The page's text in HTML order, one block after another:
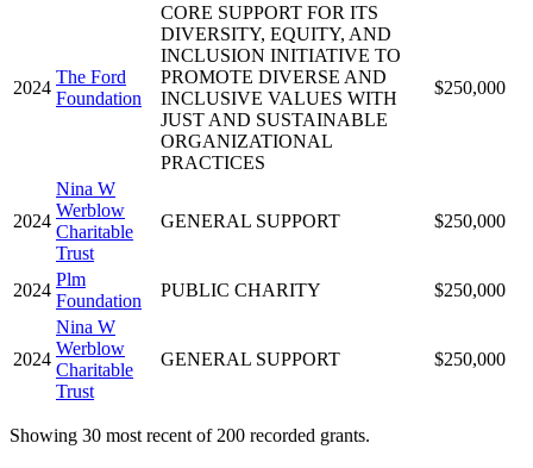
2024
The Ford
Foundation
CORE SUPPORT FOR ITS
DIVERSITY, EQUITY, AND
INCLUSION INITIATIVE TO
PROMOTE DIVERSE AND
INCLUSIVE VALUES WITH
JUST AND SUSTAINABLE
ORGANIZATIONAL
PRACTICES
$250,000
2024
Nina W
Werblow
Charitable
Trust
GENERAL SUPPORT $250,000
2024
Plm
Foundation
PUBLIC CHARITY $250,000
2024
Nina W
Werblow
Charitable
Trust
GENERAL SUPPORT $250,000
Showing 30 most recent of 200 recorded grants.